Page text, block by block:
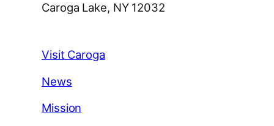
Caroga Lake, NY 12032
Visit Caroga
News
Mission